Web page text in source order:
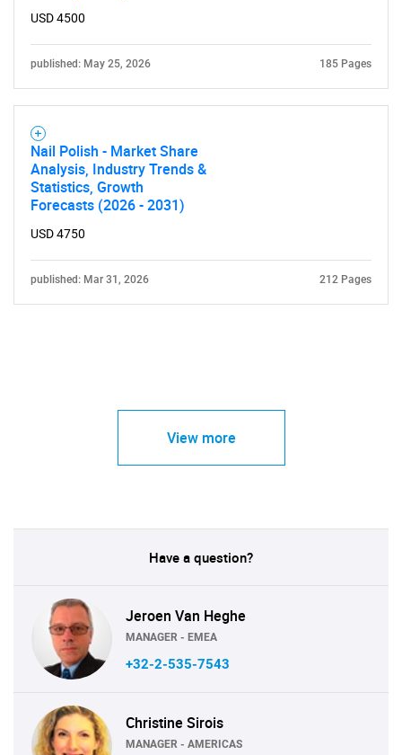
USD 4500
published: May 25, 2026 185 Pages
Nail Polish - Market Share
Analysis, Industry Trends &
Statistics, Growth
Forecasts (2026 - 2031)
USD 4750
published: Mar 31, 2026 212 Pages
View more
Have a question?
Jeroen Van Heghe
MANAGER - EMEA
+32-2-535-7543
Christine Sirois
MANAGER - AMERICAS